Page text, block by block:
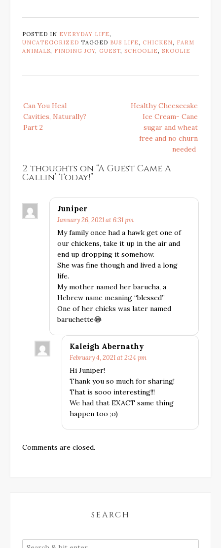
POSTED IN EVERYDAY LIFE ,
UNCATEGORIZED TAGGED BUS LIFE , CHICKEN, FARM
ANIMALS, FINDING JOY, GUEST, SCHOOLIE , SKOOLIE
navigation
Can You Heal
Cavities, Naturally?
Part 2
Healthy Cheesecake
Ice Cream- Cane
sugar and wheat
free and no churn
needed
2 thoughts on “A Guest Came A
Callin’ Today!”
Juniper
January 26, 2021 at 6:31 pm
My family once had a hawk get one of
our chickens, take it up in the air and
end up dropping it somehow.
She was fine though and lived a long
life.
My mother named her barucha, a
Hebrew name meaning “blessed”
One of her chicks was later named
baruchette😂
Kaleigh Abernathy
February 4, 2021 at 2:24 pm
Hi Juniper!
Thank you so much for sharing!
That is sooo interesting!!!
We had that EXACT same thing
happen too ;o)
Comments are closed.
SEARCH